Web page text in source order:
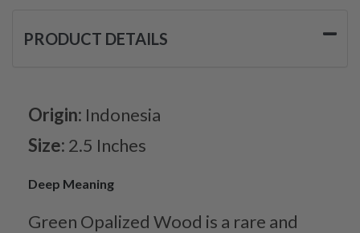
PRODUCT DETAILS
Origin: Indonesia
Size: 2.5 Inches
Deep Meaning
Green Opalized Wood is a rare and